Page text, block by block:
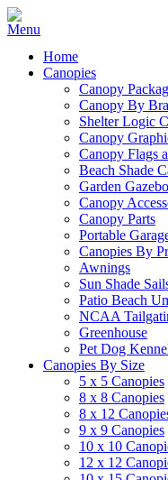
Home
Canopies
Canopy
Canopy By
Shelter Logic
Canopy
Canopy Flags
Beach Shade
Garden
Canopy
Canopy Parts
Portable
Canopies By
Awnings
Sun Shade
Patio Beach
NCAA
Greenhouse
Pet Dog
Canopies By Size
5 x 5 Canopies
8 x 8 Canopies
8 x 12
9 x 9 Canopies
10 x 10
12 x 12